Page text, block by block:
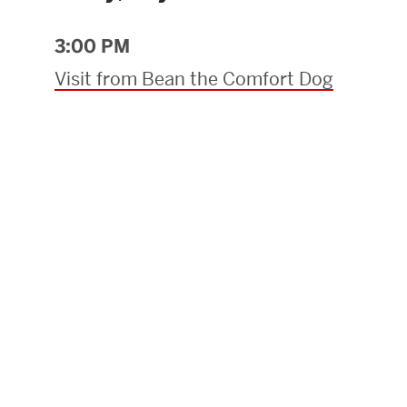
Research Centers & Institutes
Catalyst Summit
3:00 PM
Visit from Bean the Comfort Dog